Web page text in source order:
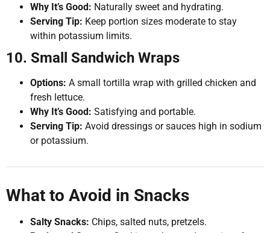
Why It’s Good: Naturally sweet and hydrating.
Serving Tip: Keep portion sizes moderate to stay
within potassium limits.
10. Small Sandwich Wraps
Options: A small tortilla wrap with grilled chicken and
fresh lettuce.
Why It’s Good: Satisfying and portable.
Serving Tip: Avoid dressings or sauces high in sodium
or potassium.
What to Avoid in Snacks
Salty Snacks: Chips, salted nuts, pretzels.